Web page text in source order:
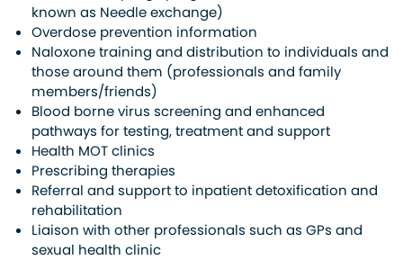
known as Needle exchange)
Overdose prevention information
Naloxone training and distribution to individuals and
those around them (professionals and family
members/friends)
Blood borne virus screening and enhanced
pathways for testing, treatment and support
Health MOT clinics
Prescribing therapies
Referral and support to inpatient detoxification and
rehabilitation
Liaison with other professionals such as GPs and
sexual health clinic